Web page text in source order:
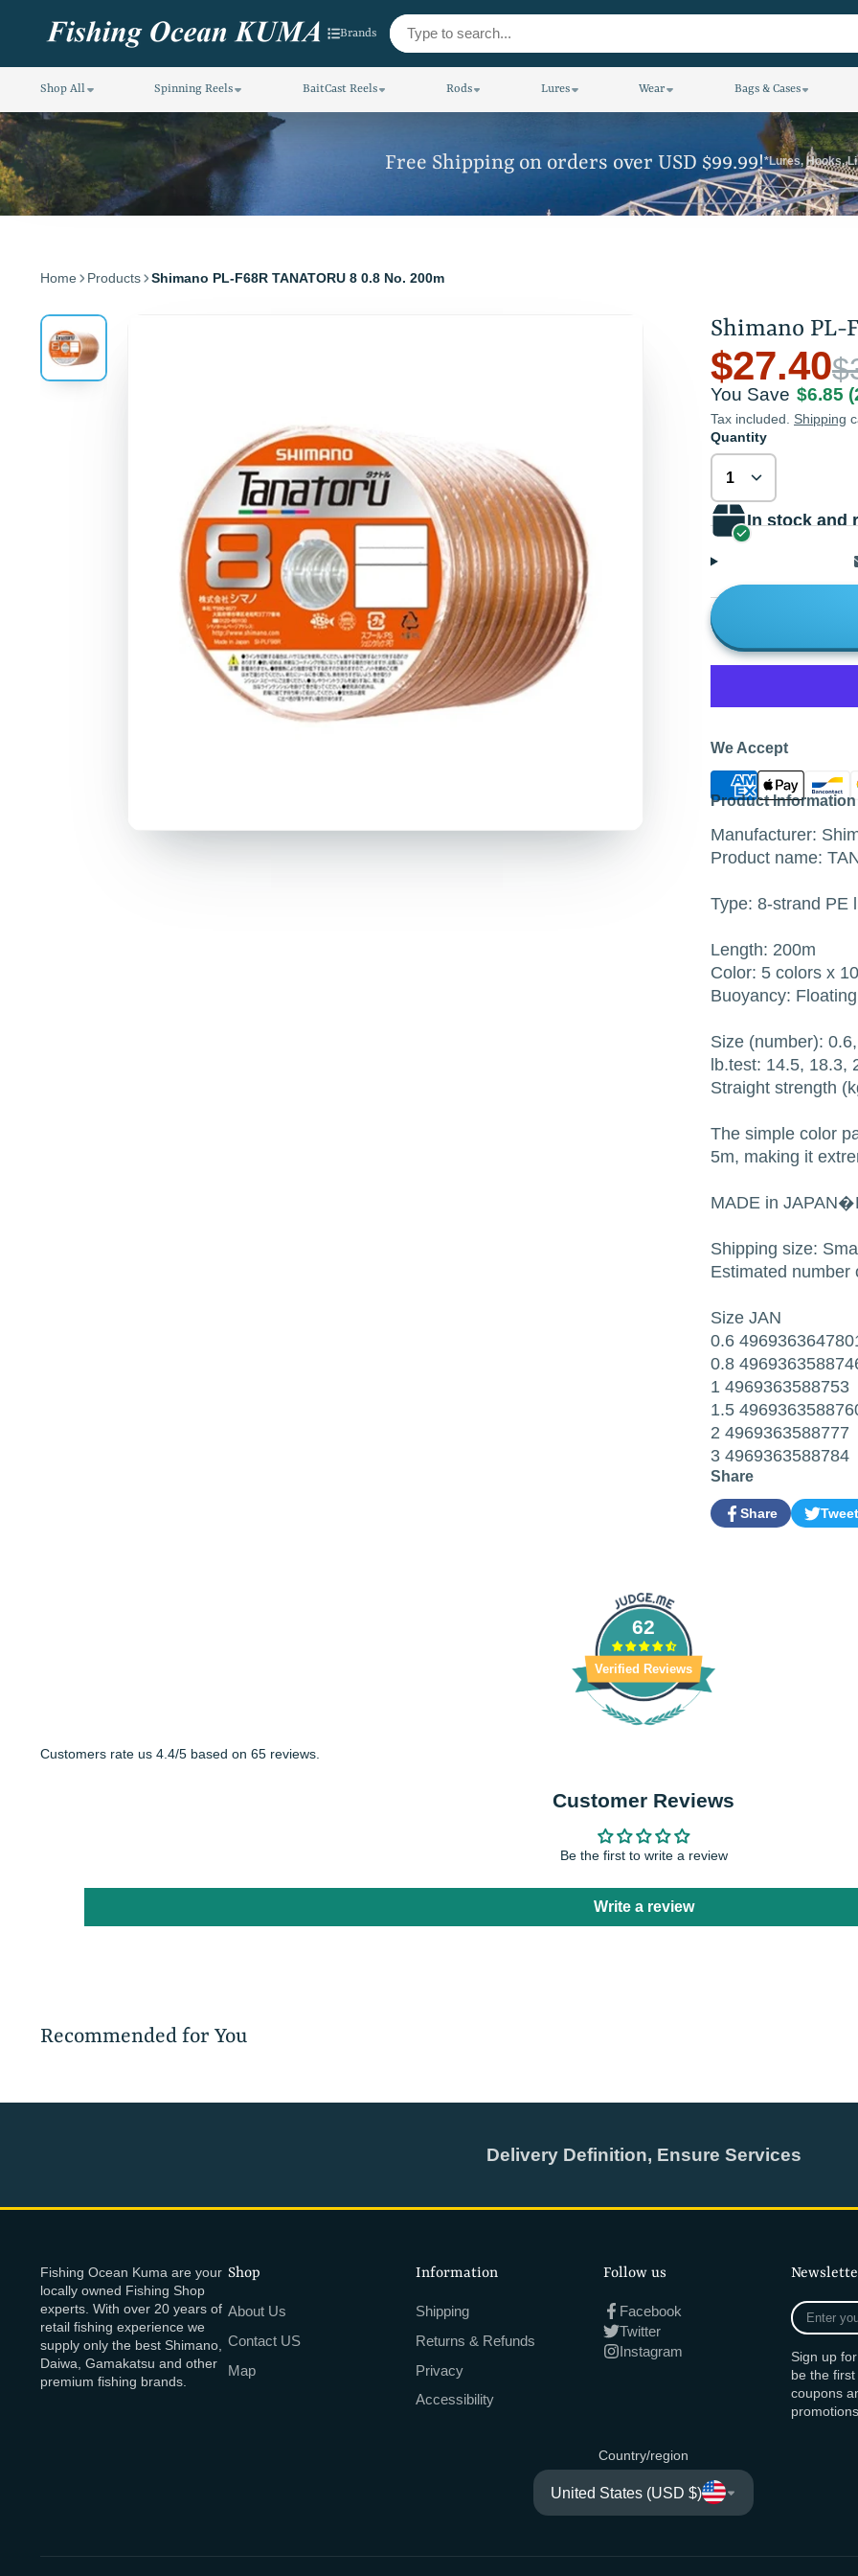
Brands
Shop All Spinning Reels BaitCast Reels Rods Lures Wear Bags & Cases
Free Shipping on orders over USD $99.99!*Lures, Hooks,
Home Products Shimano PL-F68R TANATORU 8 0.8 No. 200m
Shimano PL-
$27.40
You Save $6.85
Tax included. Shipping
Quantity
In stock and
We Accept
Product Information
Manufacturer:
Product name:
Type: 8-strand PE
Length: 200m
Color: 5 colors x
Buoyancy: Floating
Size (number):
lb.test: 14.5, 18.3,
Straight strength
The simple color
5m, making it
MADE in
Shipping size:
Estimated number
Size JAN
0.6
0.8
1 4969363588753
1.5
2 4969363588777
3 4969363588784
Share
Share
Share
Opens
Tweet
Tweet
Opens
62
Verified Reviews
Customers rate us 4.4/5 based on 65 reviews.
Customer Reviews
Be the first to write a review
Write a review
Recommended for You
Delivery Definition, Ensure Services
Fishing Ocean Kuma are your
locally owned Fishing Shop
experts. With over 20 years of
retail fishing experience we
supply only the best Shimano,
Daiwa, Gamakatsu and other
premium fishing brands.
Shop
About Us
Contact US
Map
Information
Shipping
Returns & Refunds
Privacy
Accessibility
Follow us
Facebook
Twitter
Instagram
Enter
your
mail
Sign up
be the
coupons
promotions.
Country/region
United States (USD $)